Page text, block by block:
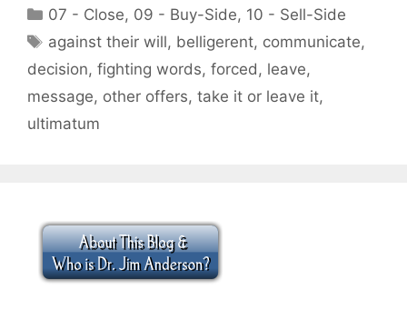
Categories
07 - Close, 09 - Buy-Side, 10 - Sell-Side
Tags
against their will, belligerent, communicate,
decision, fighting words, forced , leave,
message, other offers, take it or leave it,
ultimatum